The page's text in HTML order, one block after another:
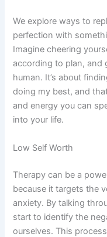
We explore ways to
perfection with
Imagine cheering
according to plan, and
human. It’s about
doing my best, and
and energy you can
into your life.
Low Self Worth
Therapy can be a
because it targets the
anxiety. By talking
start to identify the
ourselves. This